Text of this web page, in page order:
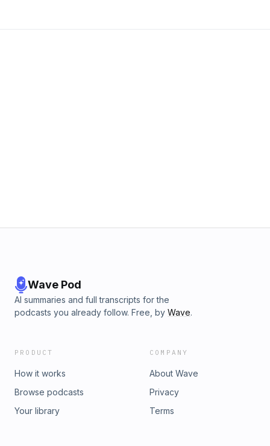
Wave Pod
AI summaries and full transcripts for the
podcasts you already follow. Free, by Wave.
PRODUCT
How it works
Browse podcasts
Your library
COMPANY
About Wave
Privacy
Terms